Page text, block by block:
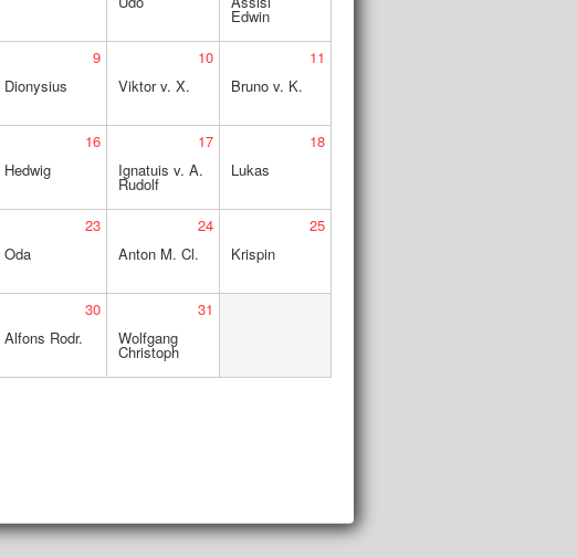
Edwin
9
Dionysius
10
Viktor v. X.
11
Bruno v. K.
16
Hedwig
17
Ignatuis v. A.
Rudolf
18
Lukas
23
Oda
24
Anton M. Cl.
25
Krispin
30
Alfons Rodr.
31
Wolfgang
Christoph